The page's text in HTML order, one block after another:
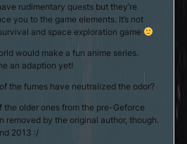
rudimentary quests but they’re
you to the game elements. It’s not
and space exploration game
would make a fun anime series.
an adaption yet!
the fumes have neutralized the odor?
the older ones from the pre-Geforce
removed by the original author, though.
2013 :/